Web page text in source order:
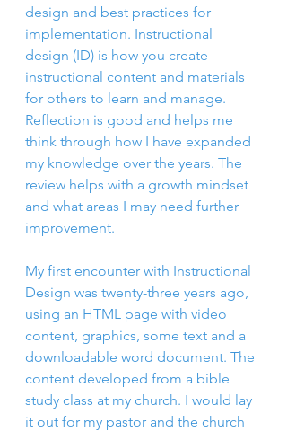
design and best practices for
implementation. Instructional
design (ID) is how you create
instructional content and materials
for others to learn and manage.
Reflection is good and helps me
think through how I have expanded
my knowledge over the years. The
review helps with a growth mindset
and what areas I may need further
improvement.
My first encounter with Instructional
Design was twenty-three years ago,
using an HTML page with video
content, graphics, some text and a
downloadable word document. The
content developed from a bible
study class at my church. I would lay
it out for my pastor and the church